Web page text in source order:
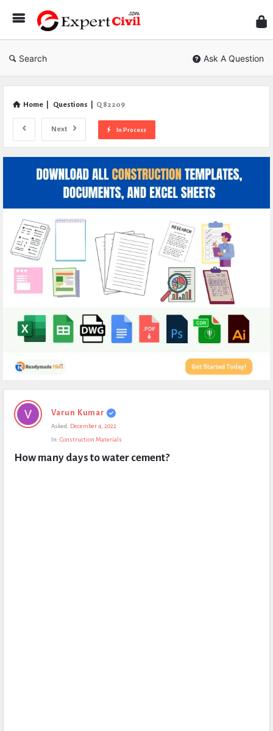
Civil
Search Ask A Question
Home Questions Q 82209
Next In Process
Expert
Civil
Questions
Varun Kumar
Asked: December 4, 2022
In: Construction Materials
How many days to water cement?